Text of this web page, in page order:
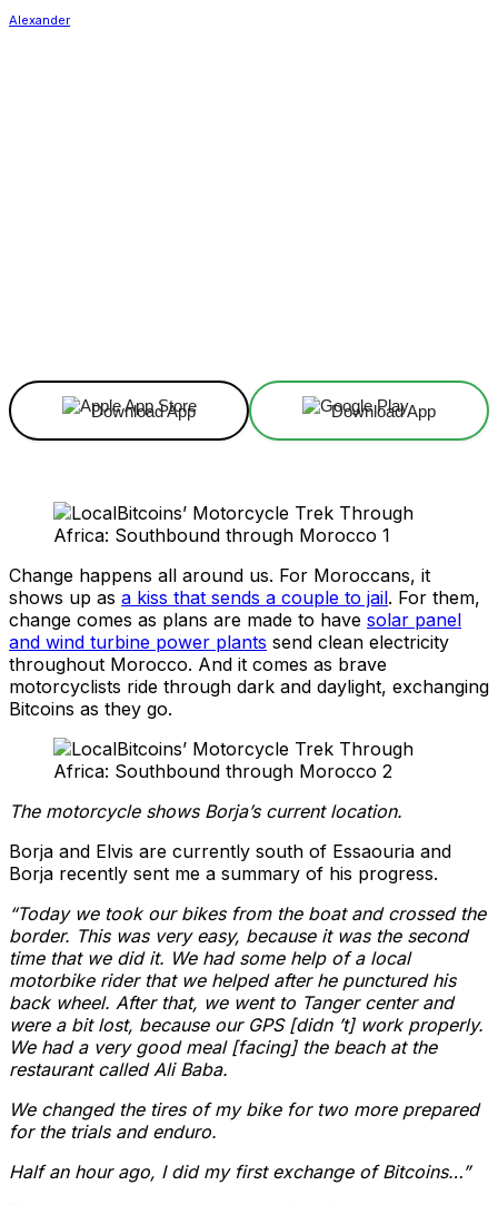
Download App Download App
Change happens all around us. For Moroccans, it
shows up as a kiss that sends a couple to jail. For them,
change comes as plans are made to have solar panel
and wind turbine power plants send clean electricity
throughout Morocco. And it comes as brave
motorcyclists ride through dark and daylight, exchanging
Bitcoins as they go.
The motorcycle shows Borja’s current location.
Borja and Elvis are currently south of Essaouria and
Borja recently sent me a summary of his progress.
“Today we took our bikes from the boat and crossed the
border. This was very easy, because it was the second
time that we did it. We had some help of a local
motorbike rider that we helped after he punctured his
back wheel. After that, we went to Tanger center and
were a bit lost, because our GPS [didn ’t] work properly.
We had a very good meal [facing] the beach at the
restaurant called Ali Baba.
We changed the tires of my bike for two more prepared
for the trials and enduro.
Half an hour ago, I did my first exchange of Bitcoins…”